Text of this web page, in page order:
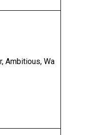
Ambitious, Wa